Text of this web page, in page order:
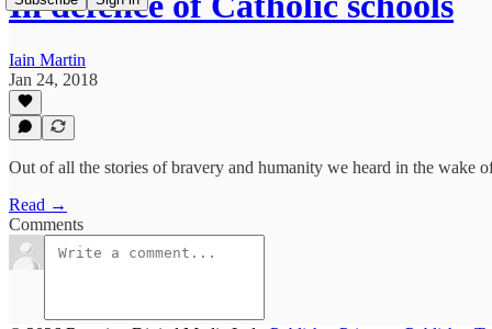
Iain Martin
Jan 24, 2018
Out of all the stories of bravery and humanity we heard in the wake
Read →
Comments